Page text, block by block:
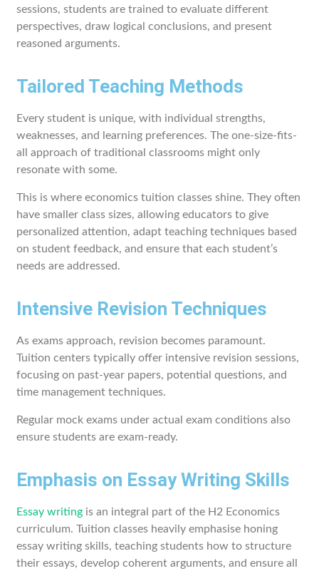
sessions, students are trained to evaluate different
perspectives, draw logical conclusions, and present
reasoned arguments.
Tailored Teaching Methods
Every student is unique, with individual strengths,
weaknesses, and learning preferences. The one-size-fits-
all approach of traditional classrooms might only
resonate with some.
This is where economics tuition classes shine. They often
have smaller class sizes, allowing educators to give
personalized attention, adapt teaching techniques based
on student feedback, and ensure that each student’s
needs are addressed.
Intensive Revision Techniques
As exams approach, revision becomes paramount.
Tuition centers typically offer intensive revision sessions,
focusing on past-year papers, potential questions, and
time management techniques.
Regular mock exams under actual exam conditions also
ensure students are exam-ready.
Emphasis on Essay Writing Skills
Essay writing is an integral part of the H2 Economics
curriculum. Tuition classes heavily emphasise honing
essay writing skills, teaching students how to structure
their essays, develop coherent arguments, and ensure all